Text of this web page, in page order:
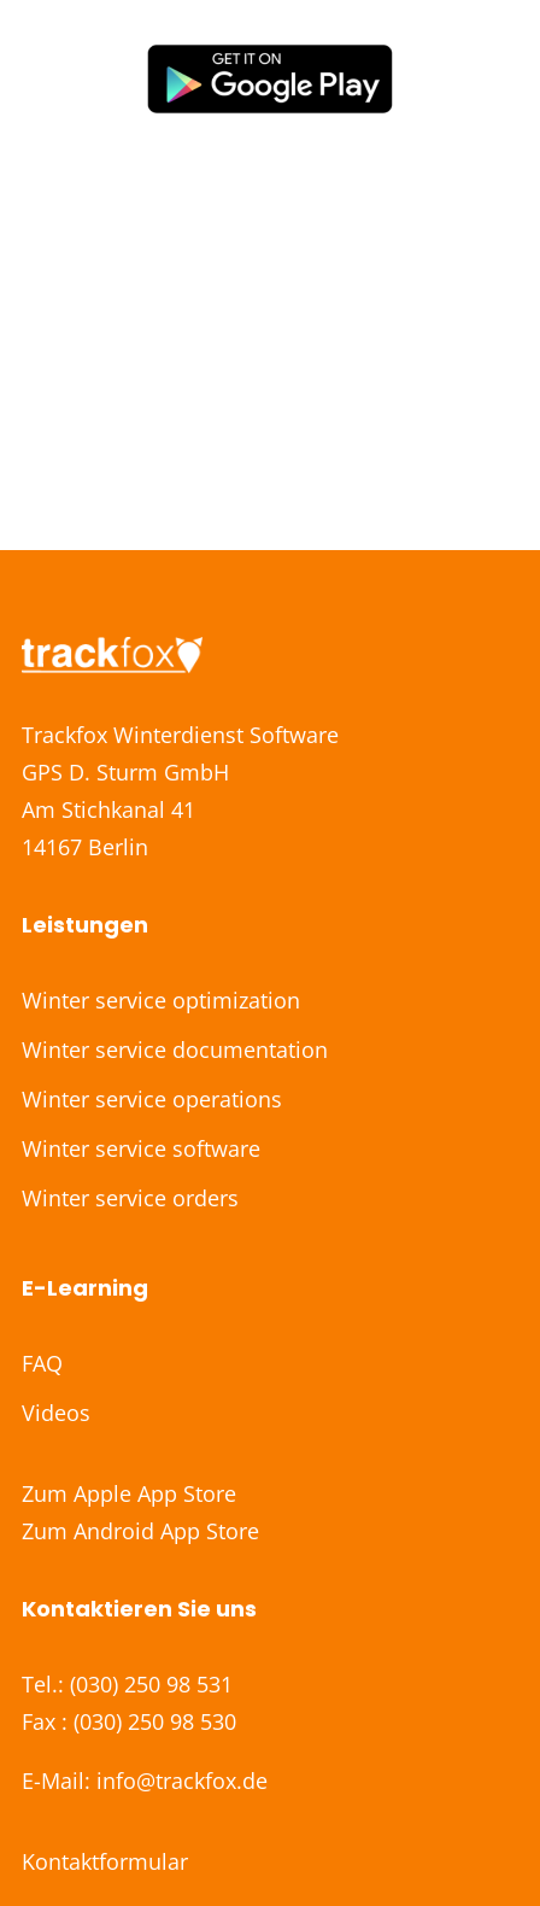
Trackfox Winterdienst Software
GPS D. Sturm GmbH
Am Stichkanal 41
14167 Berlin
Leistungen
Winter service optimization
Winter service documentation
Winter service operations
Winter service software
Winter service orders
E-Learning
FAQ
Videos
Zum Apple App Store
Zum Android App Store
Kontaktieren Sie uns
Tel.: (030) 250 98 531
Fax : (030) 250 98 530
E-Mail: info@trackfox.de
Kontaktformular